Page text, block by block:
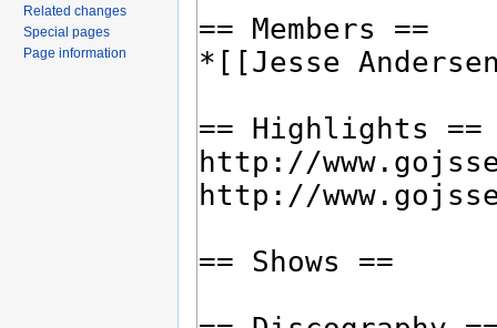
Related changes
Special pages
Page information